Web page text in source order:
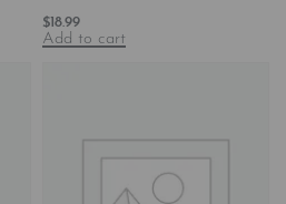
$18.99
Add to cart